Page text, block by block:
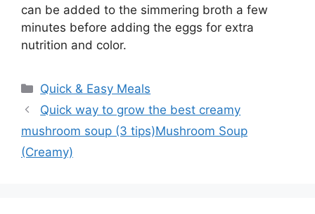
can be added to the simmering broth a few
minutes before adding the eggs for extra
nutrition and color.
Categories
Quick & Easy Meals
Quick way to grow the best creamy
mushroom soup (3 tips)Mushroom Soup
(Creamy)